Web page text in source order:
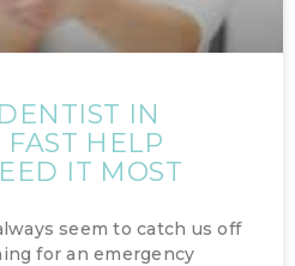
IN
HELP
IT MOST
seem to catch us off
for an emergency